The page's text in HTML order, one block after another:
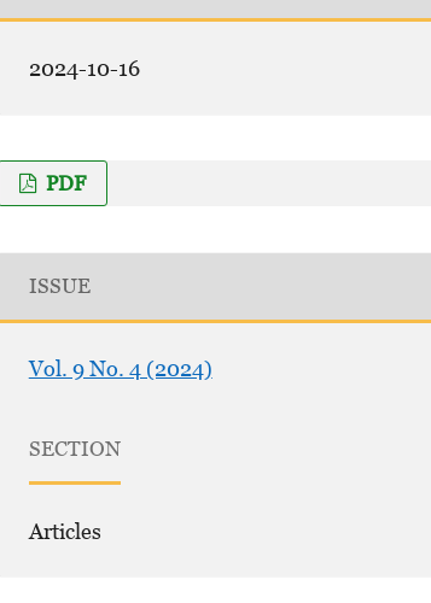
2024-10-16
PDF
ISSUE
Vol. 9 No. 4 (2024)
SECTION
Articles